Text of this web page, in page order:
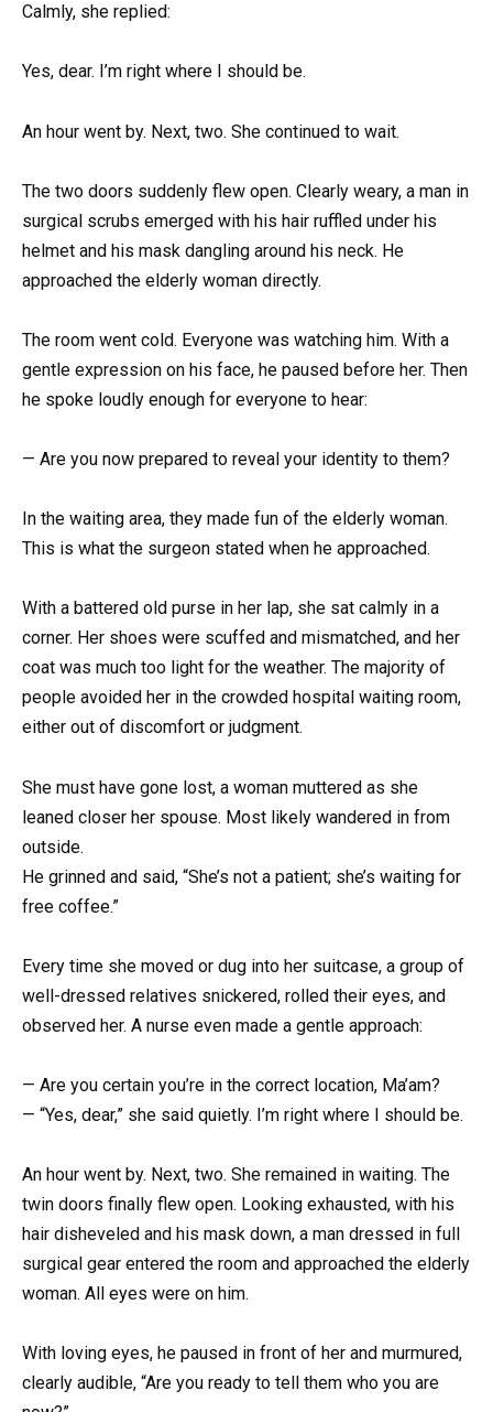
Calmly, she replied:
Yes, dear. I’m right where I should be.
An hour went by. Next, two. She continued to wait.
The two doors suddenly flew open. Clearly weary, a man in
surgical scrubs emerged with his hair ruffled under his
helmet and his mask dangling around his neck. He
approached the elderly woman directly.
The room went cold. Everyone was watching him. With a
gentle expression on his face, he paused before her. Then
he spoke loudly enough for everyone to hear:
— Are you now prepared to reveal your identity to them?
In the waiting area, they made fun of the elderly woman.
This is what the surgeon stated when he approached.
With a battered old purse in her lap, she sat calmly in a
corner. Her shoes were scuffed and mismatched, and her
coat was much too light for the weather. The majority of
people avoided her in the crowded hospital waiting room,
either out of discomfort or judgment.
She must have gone lost, a woman muttered as she
leaned closer her spouse. Most likely wandered in from
outside.
He grinned and said, “She’s not a patient; she’s waiting for
free coffee.”
Every time she moved or dug into her suitcase, a group of
well-dressed relatives snickered, rolled their eyes, and
observed her. A nurse even made a gentle approach:
— Are you certain you’re in the correct location, Ma’am?
— “Yes, dear,” she said quietly. I’m right where I should be.
An hour went by. Next, two. She remained in waiting. The
twin doors finally flew open. Looking exhausted, with his
hair disheveled and his mask down, a man dressed in full
surgical gear entered the room and approached the elderly
woman. All eyes were on him.
With loving eyes, he paused in front of her and murmured,
clearly audible, “Are you ready to tell them who you are